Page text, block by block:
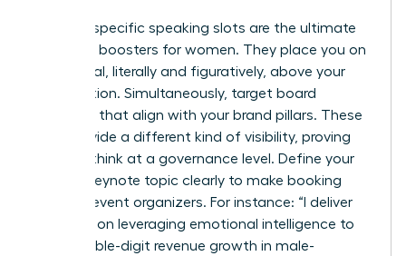
Industry-specific speaking slots are the ultimate
authority boosters for women. They place you on
a pedestal, literally and figuratively, above your
competition. Simultaneously, target board
positions that align with your brand pillars. These
roles provide a different kind of visibility, proving
you can think at a governance level. Define your
primary keynote topic clearly to make booking
easy for event organizers. For instance: “I deliver
keynotes on leveraging emotional intelligence to
drive double-digit revenue growth in male-